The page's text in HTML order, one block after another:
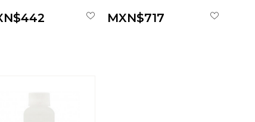
MXN$717